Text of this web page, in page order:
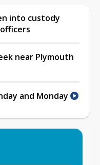
into custody
near Plymouth
and Monday